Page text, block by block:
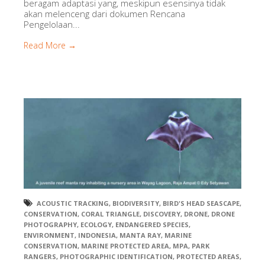
beragam adaptasi yang, meskipun esensinya tidak
akan melenceng dari dokumen Rencana
Pengelolaan...
Read More →
ACOUSTIC TRACKING, BIODIVERSITY, BIRD'S HEAD SEASCAPE,
CONSERVATION, CORAL TRIANGLE, DISCOVERY, DRONE, DRONE
PHOTOGRAPHY, ECOLOGY, ENDANGERED SPECIES,
ENVIRONMENT, INDONESIA, MANTA RAY, MARINE
CONSERVATION, MARINE PROTECTED AREA, MPA, PARK
RANGERS, PHOTOGRAPHIC IDENTIFICATION, PROTECTED AREAS,